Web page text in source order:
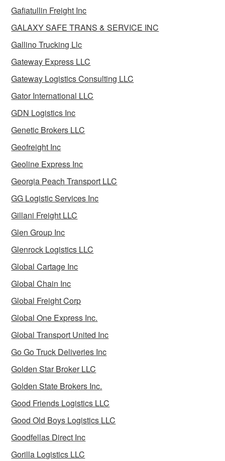
Gafiatullin Freight Inc
GALAXY SAFE TRANS & SERVICE INC
Gallino Trucking Llc
Gateway Express LLC
Gateway Logistics Consulting LLC
Gator International LLC
GDN Logistics Inc
Genetic Brokers LLC
Geofreight Inc
Geoline Express Inc
Georgia Peach Transport LLC
GG Logistic Services Inc
Gillani Freight LLC
Glen Group Inc
Glenrock Logistics LLC
Global Cartage Inc
Global Chain Inc
Global Freight Corp
Global One Express Inc.
Global Transport United Inc
Go Go Truck Deliveries Inc
Golden Star Broker LLC
Golden State Brokers Inc.
Good Friends Logistics LLC
Good Old Boys Logistics LLC
Goodfellas Direct Inc
Gorilla Logistics LLC